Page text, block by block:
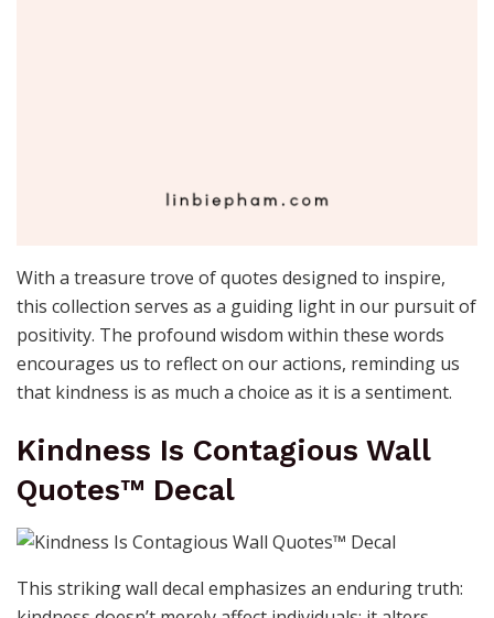
With a treasure trove of quotes designed to inspire,
this collection serves as a guiding light in our pursuit of
positivity. The profound wisdom within these words
encourages us to reflect on our actions, reminding us
that kindness is as much a choice as it is a sentiment.
Kindness Is Contagious Wall
Quotes™ Decal
This striking wall decal emphasizes an enduring truth: